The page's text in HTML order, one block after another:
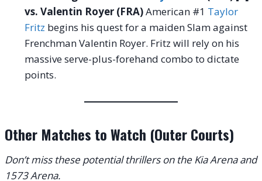
vs. Valentin Royer (FRA)American #1 Taylor
Fritz begins his quest for a maiden Slam against
Frenchman Valentin Royer. Fritz will rely on his
massive serve-plus-forehand combo to dictate
points.
Other Matches to Watch (Outer Courts)
Don’t miss these potential thrillers on the Kia Arena and
1573 Arena.